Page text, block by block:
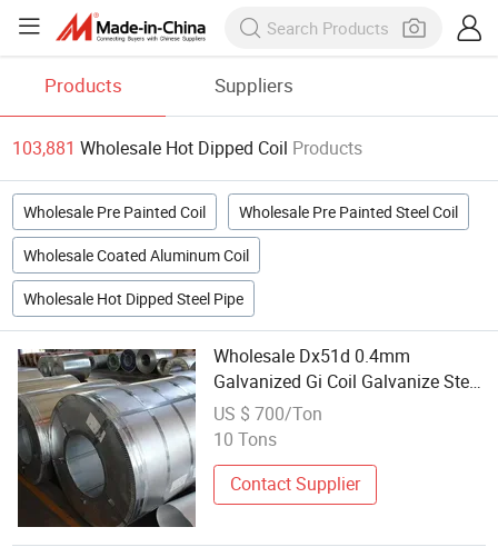
Products Suppliers
103,881 Wholesale Hot Dipped Coil Products
Wholesale Pre Painted Coil Wholesale Pre Painted Steel Coil
Wholesale Coated Aluminum Coil
Wholesale Hot Dipped Steel Pipe
Wholesale Dx51d 0.4mm
Galvanized Gi Coil Galvanize Steel
Slit Coil Price 0.5mm Hot Dipped
Galvanized Steel Coil
US $ 700/Ton
10 Tons
Contact Supplier